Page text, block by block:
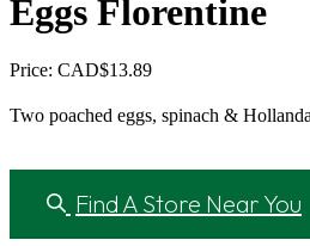
Eggs Florentine
Price: CAD$13.89
Two poached eggs, spinach &
Find A Store Near You